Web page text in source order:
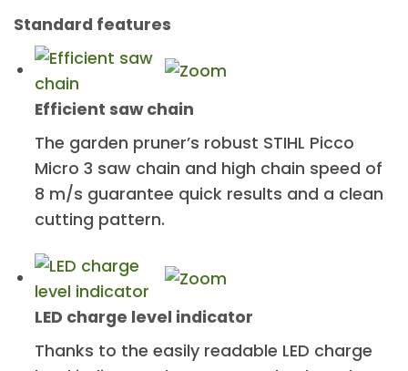
Standard features
Efficient saw chain
The garden pruner’s robust STIHL Picco
Micro 3 saw chain and high chain speed of
8 m/s guarantee quick results and a clean
cutting pattern.
LED charge level indicator
Thanks to the easily readable LED charge